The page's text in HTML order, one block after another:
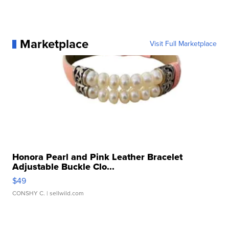
Marketplace Visit Full Marketplace
Honora Pearl and Pink Leather Bracelet
Adjustable Buckle Clo...
$49
CONSHY C. | sellwild.com